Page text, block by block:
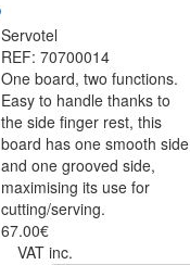
Servotel
REF: 70700014
One board, two functions.
Easy to handle thanks to
the side finger rest, this
board has one smooth side
and one grooved side,
maximising its use for
cutting/serving.
67.00€
VAT inc.